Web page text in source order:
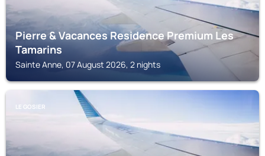
Pierre & Vacances Residence Premium Les
Tamarins
Sainte Anne, 07 August 2026, 2 nights
LE GOSIER